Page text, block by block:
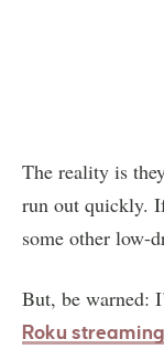
The reality is
run out quickly.
some other low-
But, be warned:
Roku